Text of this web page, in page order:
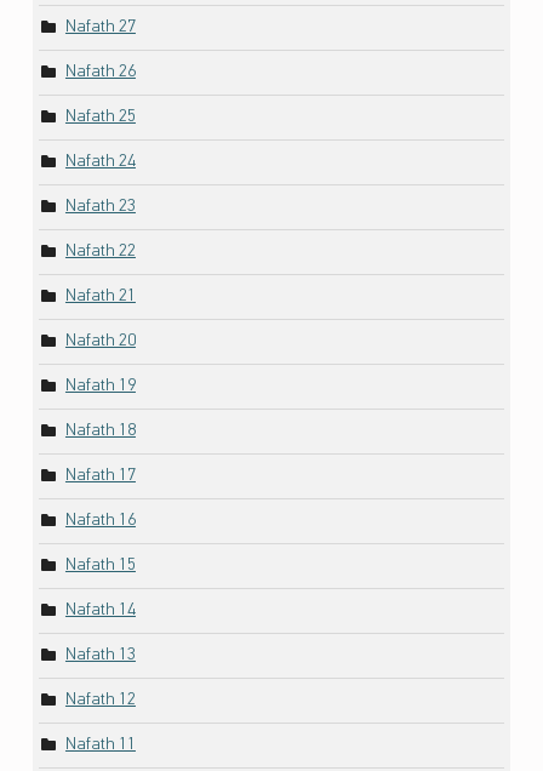
Nafath 27
Nafath 26
Nafath 25
Nafath 24
Nafath 23
Nafath 22
Nafath 21
Nafath 20
Nafath 19
Nafath 18
Nafath 17
Nafath 16
Nafath 15
Nafath 14
Nafath 13
Nafath 12
Nafath 11